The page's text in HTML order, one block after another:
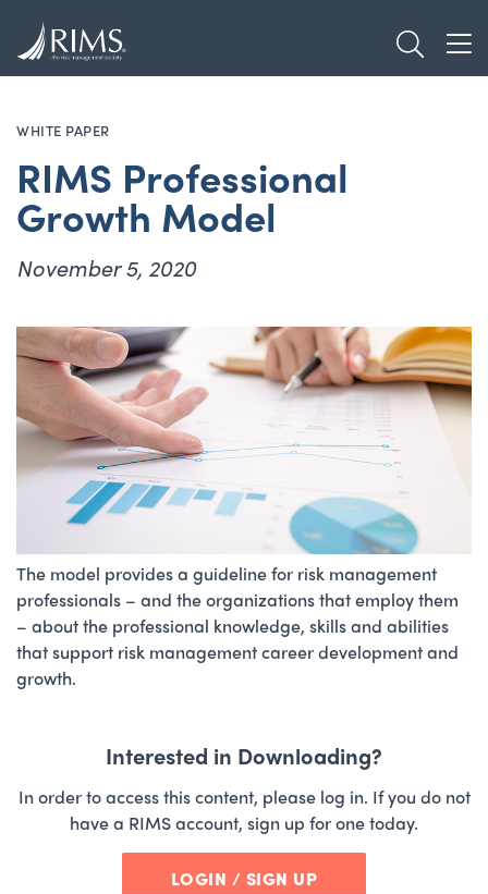
main
WHITE PAPER
RIMS Professional
Growth Model
November 5, 2020
The model provides a guideline for risk management
professionals – and the organizations that employ them
– about the professional knowledge, skills and abilities
that support risk management career development and
growth.
Interested in Downloading?
In order to access this content, please log in. If you do not
have a RIMS account, sign up for one today.
LOGIN / SIGN UP